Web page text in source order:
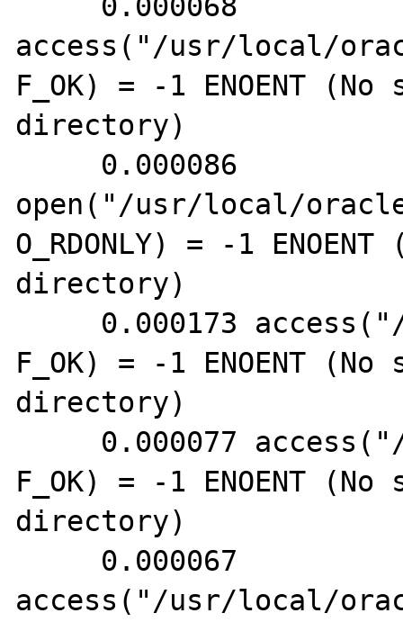
access("/usr/local/
F_OK) = -1 ENOENT
directory)
open("/usr/local/
O_RDONLY) = -1
directory)
F_OK) = -1 ENOENT
directory)
F_OK) = -1 ENOENT
directory)
access("/usr/local/